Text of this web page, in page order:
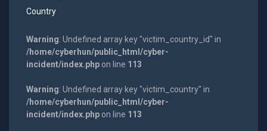
Country
Warning: Undefined array key "victim_country_id" in
/home/cyberhun/public_html/cyber-
incident/index.phpon line 113
Warning: Undefined array key "victim_country" in
/home/cyberhun/public_html/cyber-
incident/index.phpon line 113